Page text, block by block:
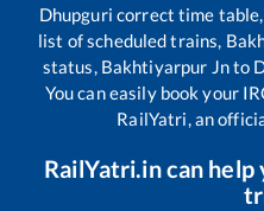
Dhupguri correct time table,
list of scheduled trains,
status, Bakhtiyarpur Jnto
You can easily book your
RailYatri, an
RailYatri.in can